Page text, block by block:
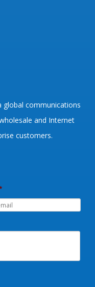
global communications
and Internet
customers.